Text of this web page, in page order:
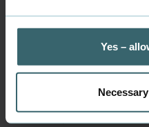
Yes –
When you go
about the following: